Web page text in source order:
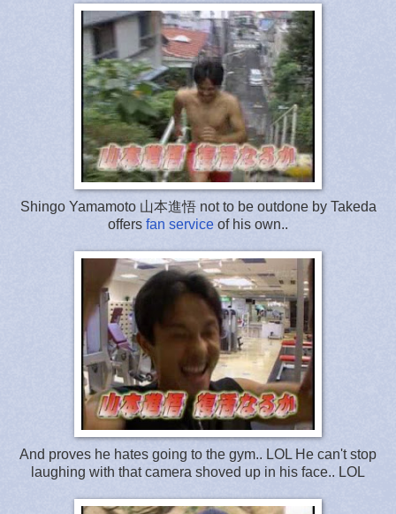
Shingo Yamamoto 山本進悟 not to be outdone by Takeda
offers fan service of his own..
And proves he hates going to the gym.. LOL He can't stop
laughing with that camera shoved up in his face.. LOL